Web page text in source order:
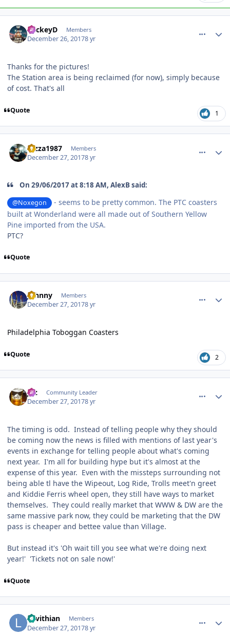
MickeyD Members
December 26, 20178 yr
Thanks for the pictures!
The Station area is being reclaimed (for now), simply because
of cost. That's all
Quote 1
razza1987 Members
December 27, 20178 yr
On 29/06/2017 at 8:18 AM, AlexB said:
@Noxegon
- seems to be pretty common. The PTC coasters
built at Wonderland were all made out of Southern Yellow
Pine imported from the USA.
PTC?
Quote
Johnny Members
December 27, 20178 yr
Philadelphia Toboggan Coasters
Quote 2
joz Community Leader
December 27, 20178 yr
The timing is odd. Instead of telling people why they should
be coming now the news is filled with mentions of last year's
events in exchange for telling people about what's coming
next year. I'm all for building hype but it's almost at the
expense of this year. Even with the missteps surrounding not
being able tl have the Wipeout, Log Ride, Trolls meet'n greet
and Kiddie Ferris wheel open, they still have ways to market
themselves. They could really market that WWW & DW are the
same massive park now, they could be marketing that the DW
pass is cheaper and bettee value than Village.
But instead it's 'Oh wait till you see what we're doing next
year!' 'Tickets not on sale now!'
Quote
Levithian Members
December 27, 20178 yr